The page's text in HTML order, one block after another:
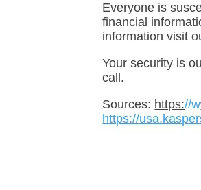
Everyone is
financial
information visit
Your security is
call.
Sources: https://w
https://